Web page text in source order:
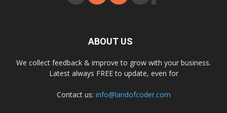
ABOUT US
We collect feedback & improve to grow with your business.
Latest always FREE to update, even for
Contact us: info@landofcoder.com